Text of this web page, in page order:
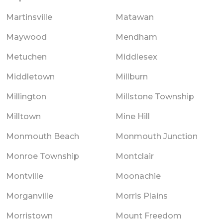
Martinsville Matawan
Maywood Mendham
Metuchen Middlesex
Middletown Millburn
Millington Millstone Township
Milltown Mine Hill
Monmouth Beach Monmouth Junction
Monroe Township Montclair
Montville Moonachie
Morganville Morris Plains
Morristown Mount Freedom